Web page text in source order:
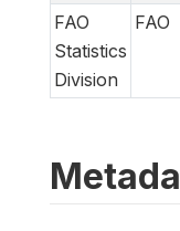
FAO
Statistics
Division
FAO